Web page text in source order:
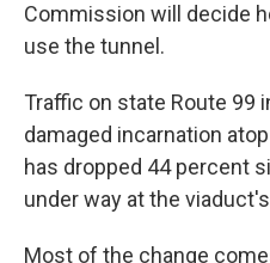
Commission will decide
use the tunnel.
Traffic on state Route 99
damaged incarnation
has dropped 44 percent
under way at the
Most of the change